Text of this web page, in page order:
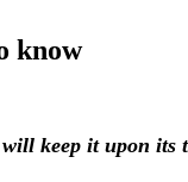
know
keep it upon its